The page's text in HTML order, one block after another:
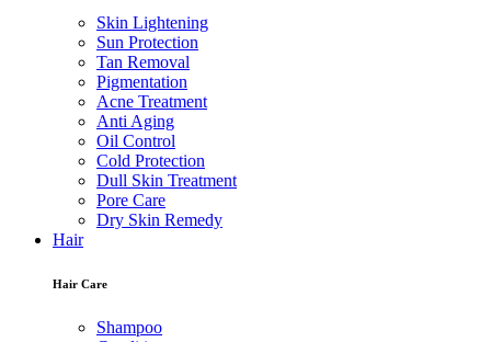
Skin Lightening
Sun Protection
Tan Removal
Pigmentation
Acne Treatment
Anti Aging
Oil Control
Cold Protection
Dull Skin Treatment
Pore Care
Dry Skin Remedy
Hair
Hair Care
Shampoo